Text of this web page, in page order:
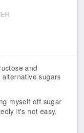
and
sugars
myself off sugar
it's not easy.